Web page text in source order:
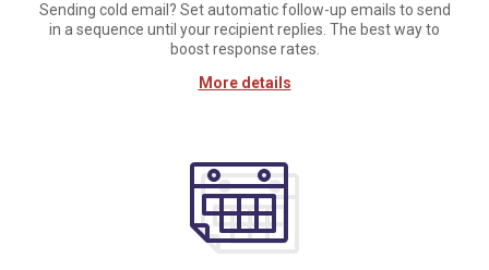
Sending cold email? Set automatic follow-up emails to send
in a sequence until your recipient replies. The best way to
boost response rates.
More details